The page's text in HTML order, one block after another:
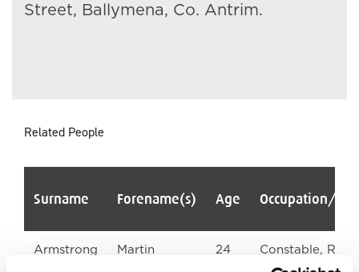
Street, Ballymena, Co. Antrim.
Related People
Surname Forename(s) Age Occupation/
Armstrong
Martin
24 Constable, RUC